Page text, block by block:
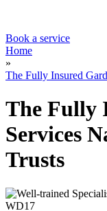
Book a service
Home
»
The Fully Insured
The Fully
Services
Trusts